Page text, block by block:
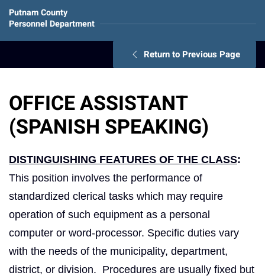
Putnam County
Personnel Department
Return to Previous Page
OFFICE ASSISTANT
(SPANISH SPEAKING)
DISTINGUISHING FEATURES OF THE CLASS:
This position involves the performance of
standardized clerical tasks which may require
operation of such equipment as a personal
computer or word-processor. Specific duties vary
with the needs of the municipality, department,
district, or division. Procedures are usually fixed but